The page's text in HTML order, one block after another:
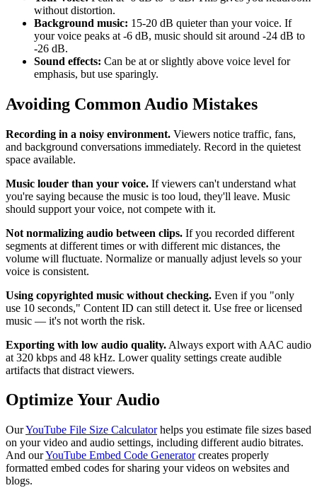
without distortion.
Background music: 15-20 dB quieter than your voice. If
your voice peaks at -6 dB, music should sit around -24 dB to
-26 dB.
Sound effects: Can be at or slightly above voice level for
emphasis, but use sparingly.
Avoiding Common Audio Mistakes
Recording in a noisy environment. Viewers notice traffic, fans,
and background conversations immediately. Record in the quietest
space available.
Music louder than your voice. If viewers can't understand what
you're saying because the music is too loud, they'll leave. Music
should support your voice, not compete with it.
Not normalizing audio between clips. If you recorded different
segments at different times or with different mic distances, the
volume will fluctuate. Normalize or manually adjust levels so your
voice is consistent.
Using copyrighted music without checking. Even if you "only
use 10 seconds," Content ID can still detect it. Use free or licensed
music — it's not worth the risk.
Exporting with low audio quality. Always export with AAC audio
at 320 kbps and 48 kHz. Lower quality settings create audible
artifacts that distract viewers.
Optimize Your Audio
OurYouTube File Size Calculatorhelps you estimate file sizes based
on your video and audio settings, including different audio bitrates.
And ourYouTube Embed Code Generatorcreates properly
formatted embed codes for sharing your videos on websites and
blogs.